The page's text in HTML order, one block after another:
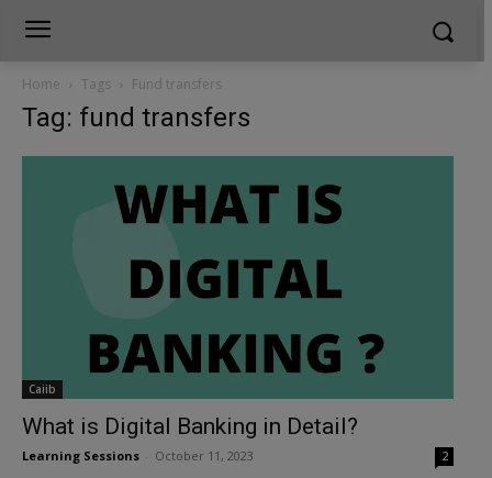
Home Tags Fund transfers
Tag: fund transfers
Caiib
What is Digital Banking in Detail?
Learning Sessions October 11, 2023 2